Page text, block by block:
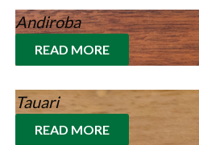
Andiroba
READ MORE
Tauari
READ MORE